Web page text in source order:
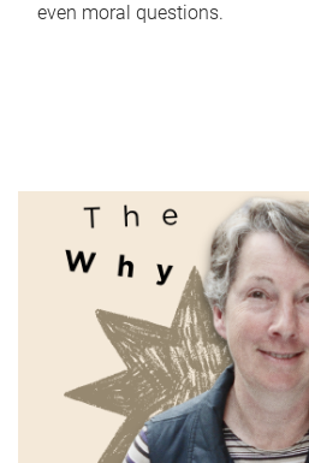
even moral questions.